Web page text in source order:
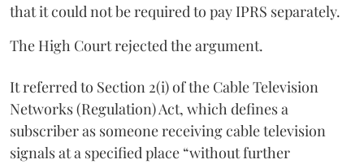
that it could not be required to pay IPRS separately.
The High Court rejected the argument.
It referred to Section 2(i) of the Cable Television
Networks (Regulation) Act, which defines a
subscriber as someone receiving cable television
signals at a specified place “without further